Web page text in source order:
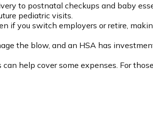
to postnatal checkups and baby
pediatric visits.
if you switch employers or retire,
the blow, and an HSA has
help cover some expenses. For